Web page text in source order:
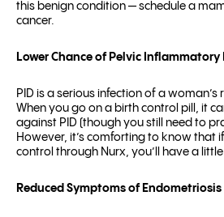
this benign condition — schedule a
cancer.
Lower Chance of Pelvic Inflammatory
PID is a serious infection of a
When you go on a birth control pill, it
against PID (though you still need to
However, it’s comforting to know that
control through Nurx, you’ll have a
Reduced Symptoms of Endometriosis